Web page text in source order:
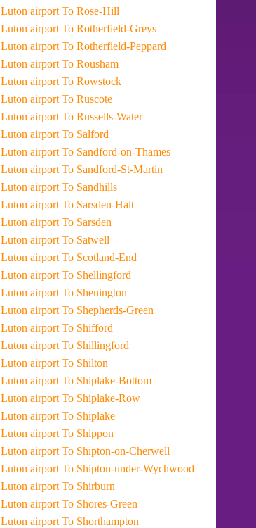
Taxi From Luton airport To Rose-Hill
Taxi From Luton airport To Rotherfield-Greys
Taxi From Luton airport To Rotherfield-Peppard
Taxi From Luton airport To Rousham
Taxi From Luton airport To Rowstock
Taxi From Luton airport To Ruscote
Taxi From Luton airport To Russells-Water
Taxi From Luton airport To Salford
Taxi From Luton airport To Sandford-on-Thames
Taxi From Luton airport To Sandford-St-Martin
Taxi From Luton airport To Sandhills
Taxi From Luton airport To Sarsden-Halt
Taxi From Luton airport To Sarsden
Taxi From Luton airport To Satwell
Taxi From Luton airport To Scotland-End
Taxi From Luton airport To Shellingford
Taxi From Luton airport To Shenington
Taxi From Luton airport To Shepherds-Green
Taxi From Luton airport To Shifford
Taxi From Luton airport To Shillingford
Taxi From Luton airport To Shilton
Taxi From Luton airport To Shiplake-Bottom
Taxi From Luton airport To Shiplake-Row
Taxi From Luton airport To Shiplake
Taxi From Luton airport To Shippon
Taxi From Luton airport To Shipton-on-Cherwell
Taxi From Luton airport To Shipton-under-Wychwood
Taxi From Luton airport To Shirburn
Taxi From Luton airport To Shores-Green
Taxi From Luton airport To Shorthampton